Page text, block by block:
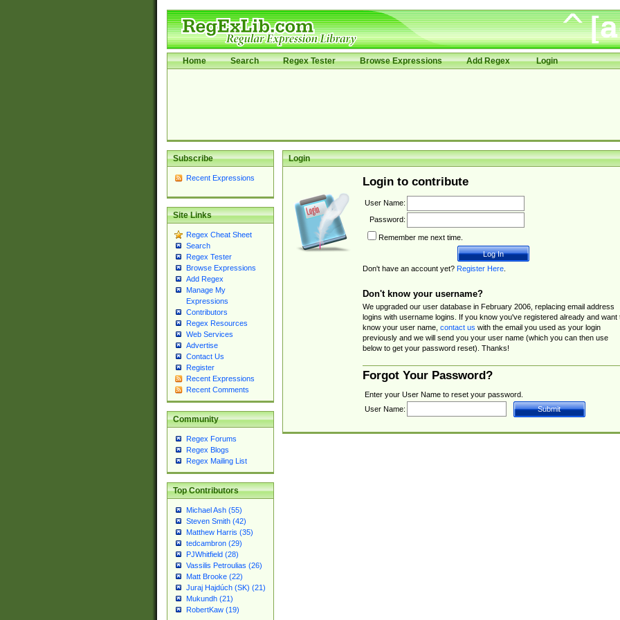
Home Search Regex Tester Browse Expressions Add Regex Login
Subscribe
Recent Expressions
Site Links
Regex Cheat Sheet
Search
Regex Tester
Browse Expressions
Add Regex
Manage My
Expressions
Contributors
Regex Resources
Web Services
Advertise
Contact Us
Register
Recent Expressions
Recent Comments
Community
Regex Forums
Regex Blogs
Regex Mailing List
Top Contributors
Michael Ash (55)
Steven Smith (42)
Matthew Harris (35)
tedcambron (29)
PJWhitfield (28)
Vassilis Petroulias (26)
Matt Brooke (22)
Juraj Hajdúch (SK) (21)
Mukundh (21)
RobertKaw (19)
Login
Login to contribute
User Name:
Password:
Remember me next time.
Don't have an account yet? Register Here.
Don't know your username?
We upgraded our user database in February 2006, replacing email address
logins with username logins. If you know you've registered already and want
know your user name, contact us with the email you used as your login
previously and we will send you your user name (which you can then use
below to get your password reset). Thanks!
Forgot Your Password?
Enter your User Name to reset your password.
User Name: